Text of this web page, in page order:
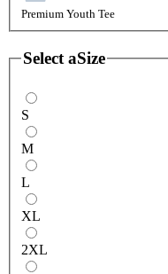
Premium Youth Tee
Select aSize
S
M
L
XL
2XL